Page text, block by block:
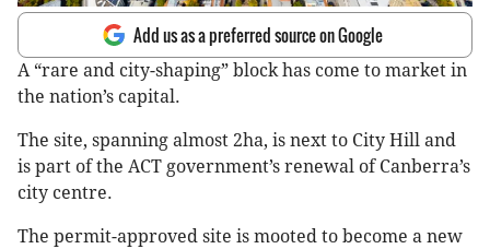
Add us as a preferred source on Google
A “rare and city-shaping” block has come to market in
the nation’s capital.
The site, spanning almost 2ha, is next to City Hill and
is part of the ACT government’s renewal of Canberra’s
city centre.
The permit-approved site is mooted to become a new